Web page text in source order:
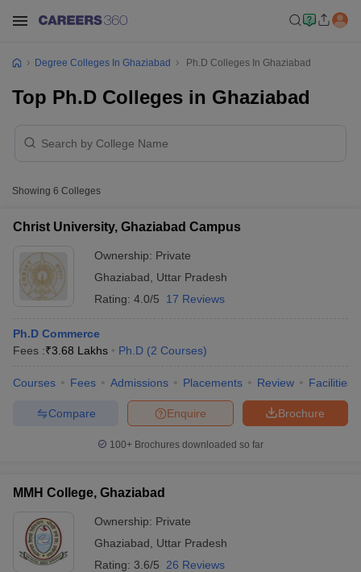
Degree Colleges In Ghaziabad Ph.D Colleges In Ghaziabad
Top Ph.D Colleges in Ghaziabad
Showing 6 Colleges
Christ University, Ghaziabad Campus
Ownership: Private
Ghaziabad
Uttar Pradesh
Rating: 4.0/5 17 Reviews
Ph.D Commerce
Fees :₹3.68 Lakhs Ph.D (2 Courses)
Courses Fees Admissions Placements Review Facilities
Brochure
Enquire
Compare
100+ Brochures downloaded so far
MMH College, Ghaziabad
Ownership: Private
Ghaziabad
Uttar Pradesh
Rating: 3.6/5 26 Reviews